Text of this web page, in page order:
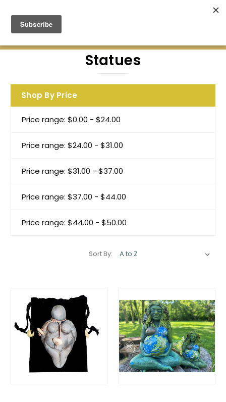
Statues
Shop By Price
Price range: $0.00 - $24.00
Price range: $24.00 - $31.00
Price range: $31.00 - $37.00
Price range: $37.00 - $44.00
Price range: $44.00 - $50.00
Sort By: